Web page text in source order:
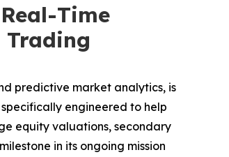
Time
Trading
predictive market analytics, is
engineered to help
equity valuations, secondary
in its ongoing mission